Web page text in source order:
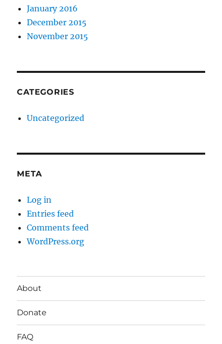
January 2016
December 2015
November 2015
CATEGORIES
Uncategorized
META
Log in
Entries feed
Comments feed
WordPress.org
About
Donate
FAQ